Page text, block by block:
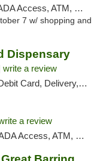
ATM, Debit Card, Pickup
7 w/ shopping and
Dispensary
write a review
Card, Delivery, Pickup
a review
ATM, Debit Card